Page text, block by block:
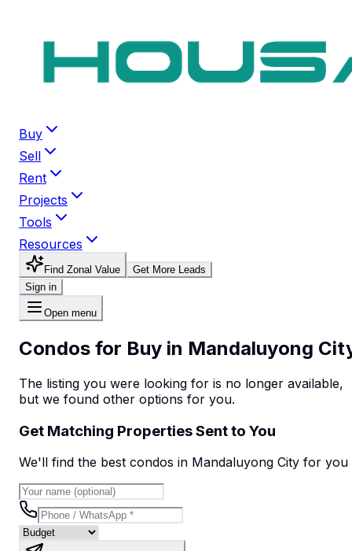
Buy
Sell
Rent
Projects
Tools
Resources
Find Zonal Value
Get More Leads
Sign in
Open menu
Condos for Buy in Mandaluyong
The listing you were looking for is no longer available,
but we found other options for you.
Get Matching Properties Sent to You
We'll find the best condos in Mandaluyong City for you